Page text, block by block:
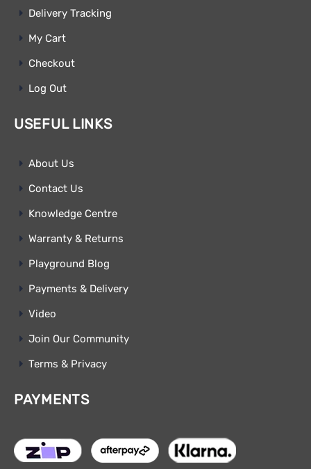
Delivery Tracking
My Cart
Checkout
Log Out
USEFUL LINKS
About Us
Contact Us
Knowledge Centre
Warranty & Returns
Playground Blog
Payments & Delivery
Video
Join Our Community
Terms & Privacy
PAYMENTS